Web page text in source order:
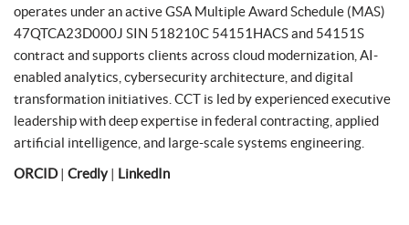
operates under an active GSA Multiple Award Schedule (MAS)
47QTCA23D000J SIN 518210C 54151HACS and 54151S
contract and supports clients across cloud modernization, AI-
enabled analytics, cybersecurity architecture, and digital
transformation initiatives. CCT is led by experienced executive
leadership with deep expertise in federal contracting, applied
artificial intelligence, and large-scale systems engineering.
ORCID| Credly| LinkedIn